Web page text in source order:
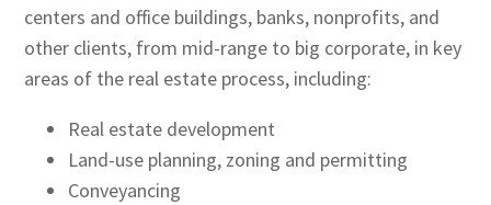
centers and office buildings, banks, nonprofits, and
other clients, from mid-range to big corporate, in key
areas of the real estate process, including:
Real estate development
Land-use planning, zoning and permitting
Conveyancing